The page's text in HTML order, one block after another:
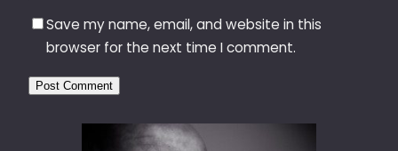
Save my name, email, and website in this
browser for the next time I comment.